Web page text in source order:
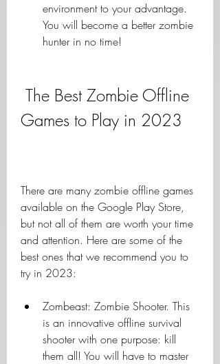
environment to your advantage.
You will become a better zombie
hunter in no time!
Games to Play in 2023
There are many zombie offline games
available on the Google Play Store,
but not all of them are worth your time
and attention. Here are some of the
best ones that we recommend you to
try in 2023:
Zombeast: Zombie Shooter. This
is an innovative offline survival
shooter with one purpose: kill
them all! You will have to master